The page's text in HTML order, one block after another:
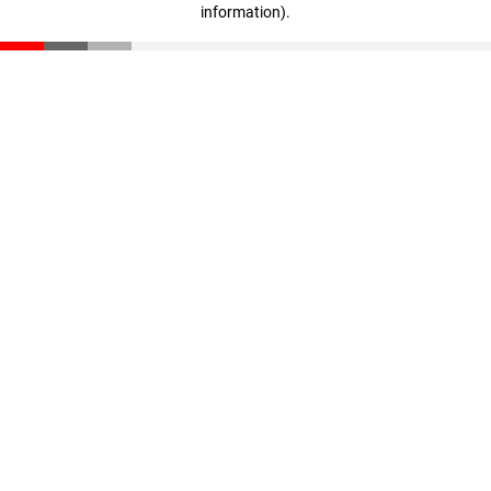
information).